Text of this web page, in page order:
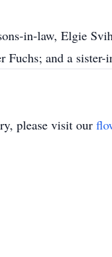
in-law, Elgie
and a sister-
please visit our